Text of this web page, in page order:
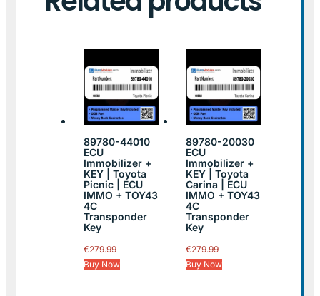
89780-44010
ECU
Immobilizer +
KEY | Toyota
Picnic | ECU
IMMO + TOY43
4C
Transponder
Key
€279.99
Buy Now
89780-20030
ECU
Immobilizer +
KEY | Toyota
Carina | ECU
IMMO + TOY43
4C
Transponder
Key
€279.99
Buy Now